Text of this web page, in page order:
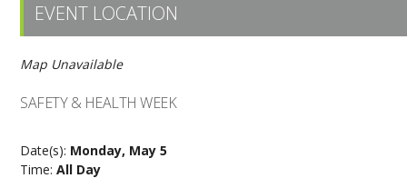
EVENT LOCATION
Map Unavailable
SAFETY & HEALTH WEEK
Date(s): Monday, May 5
Time:All Day